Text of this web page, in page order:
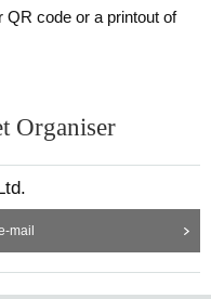
QR code or a printout of
Organiser
mail